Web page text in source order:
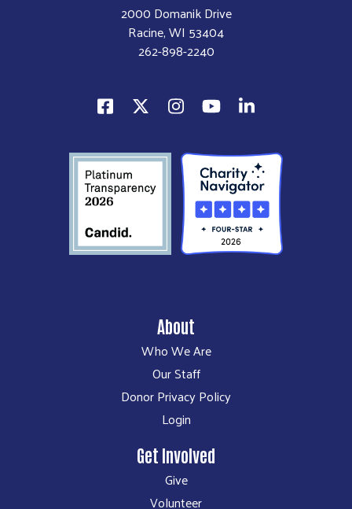
2000 Domanik Drive
Racine, WI 53404
262-898-2240
About
Who We Are
Our Staff
Donor Privacy Policy
Login
Get Involved
Give
Volunteer